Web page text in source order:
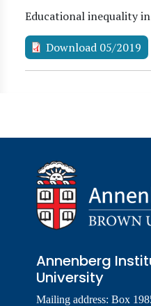
Educational inequality
Download 05/2019
Annenberg
University
Mailing address: Box